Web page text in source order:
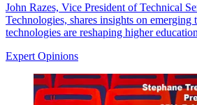
John Razes, Vice President of Technical
Technologies, shares insights on
technologies are reshaping higher
Expert Opinions